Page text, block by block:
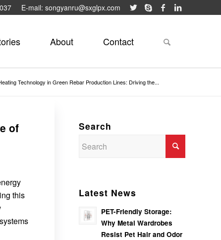
E-mail: songyanru@sxglpx.com
About Contact
Technology in Green Rebar Production Lines: Driving the...
of
this
Search
Latest News
PET-Friendly Storage:
Why Metal Wardrobes
Resist Pet Hair and Odor